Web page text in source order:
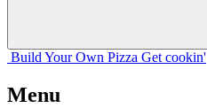
Build Your Own Pizza Get cookin'
Menu